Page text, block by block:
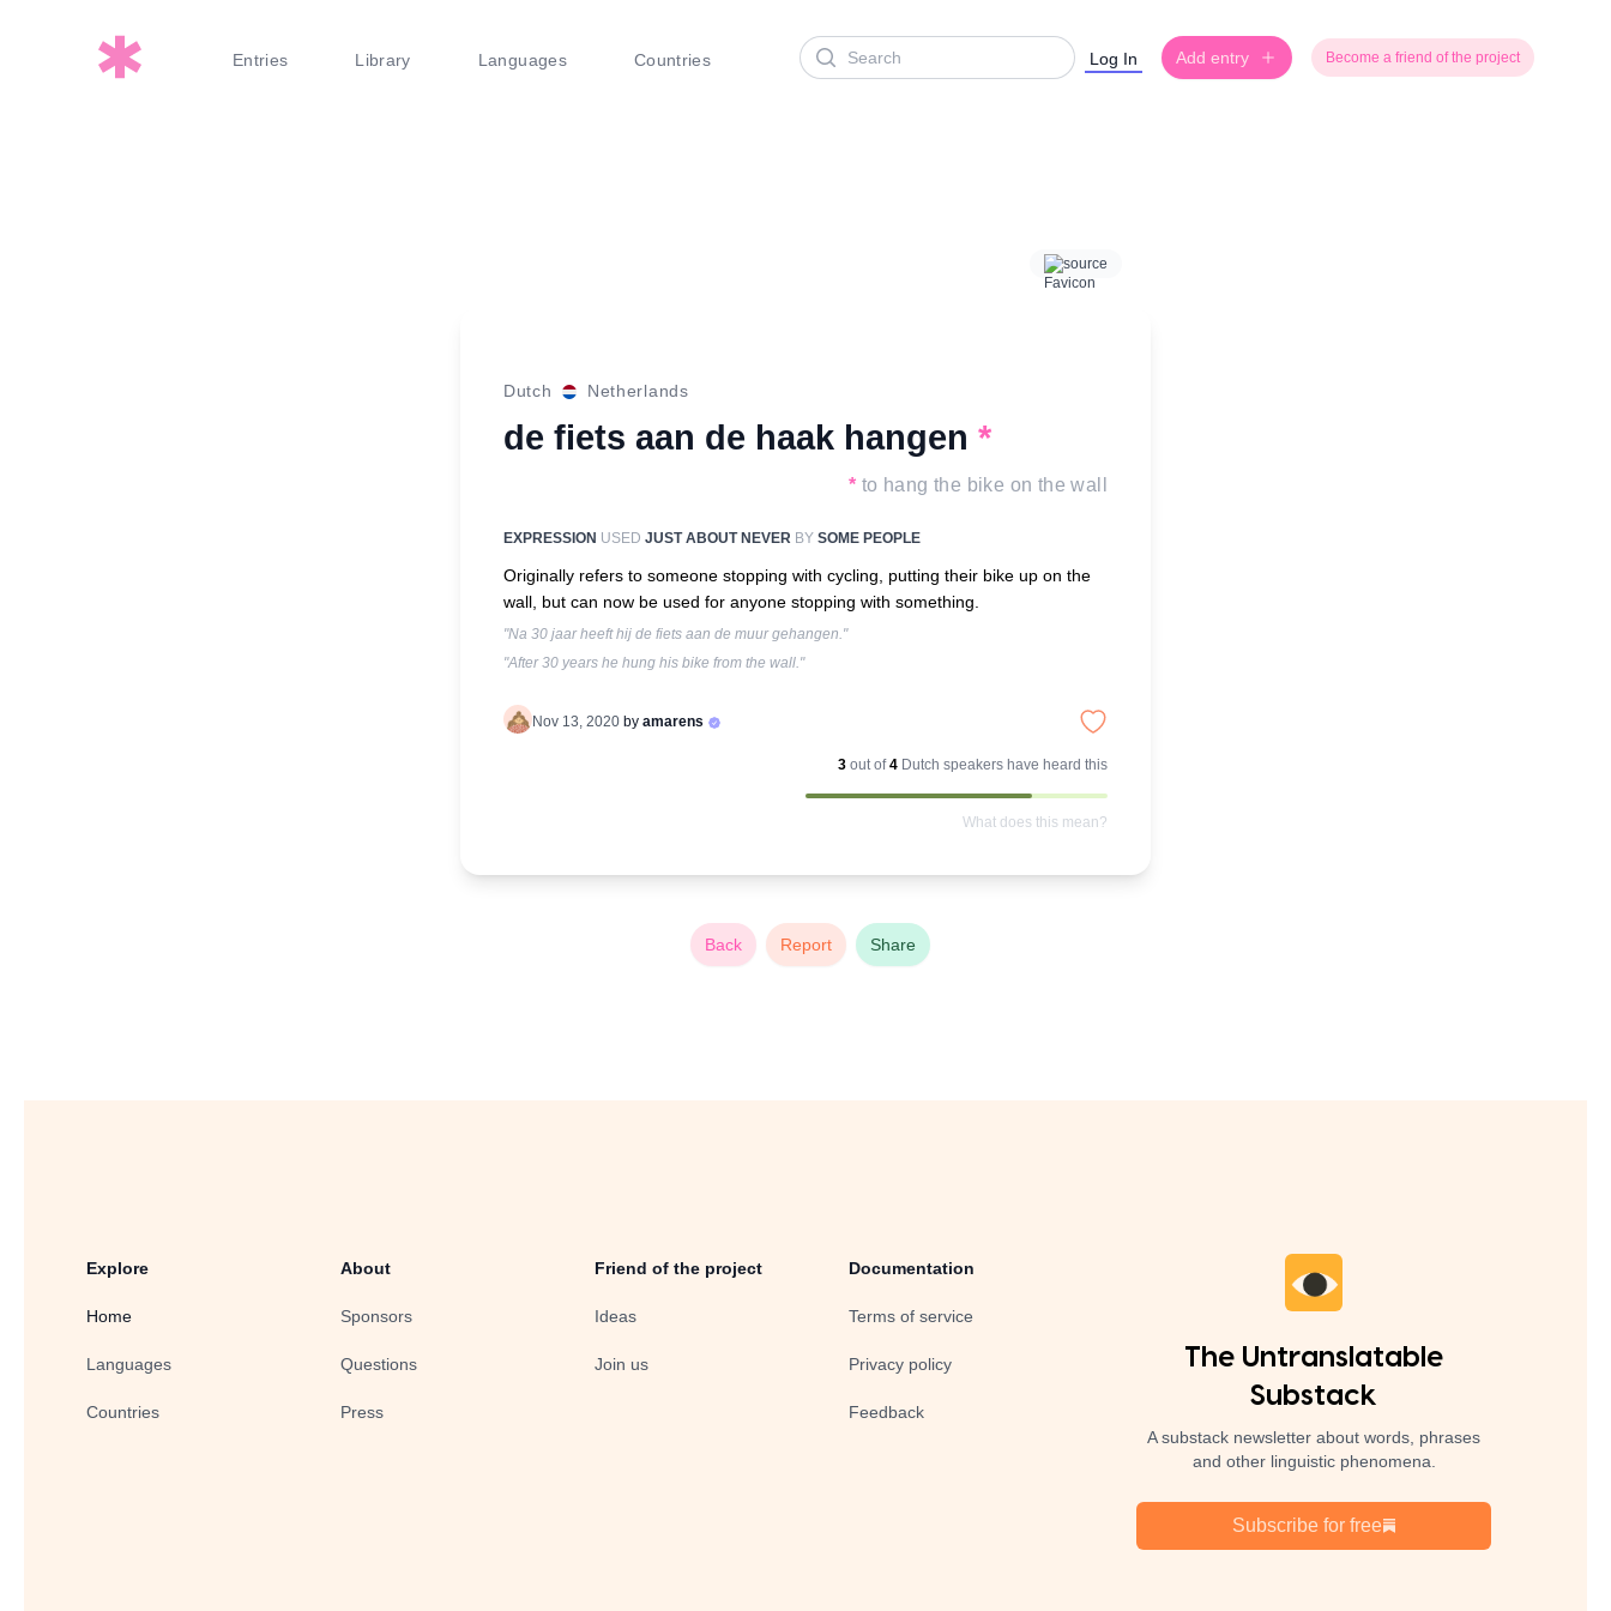
Entries Library Languages Countries
Search Log In Add entry Become a friend of the project
source
Dutch Netherlands
de fiets aan de haak hangen *
* to hang the bike on the wall
EXPRESSION USED JUST ABOUT NEVER BY SOME PEOPLE
Originally refers to someone stopping with cycling, putting their bike up on the
wall, but can now be used for anyone stopping with something.
"Na 30 jaar heeft hij de fiets aan de muur gehangen."
"After 30 years he hung his bike from the wall."
Nov 13, 2020 by amarens
3 out of4 Dutch speakers have heard this
What does this mean?
Back Report Share
Explore
Home
Languages
Countries
About
Sponsors
Questions
Press
Friend of the project
Ideas
Join us
Documentation
Terms of service
Privacy policy
Feedback
The Untranslatable
Substack
A substack newsletter about words, phrases
and other linguistic phenomena.
Subscribe for free